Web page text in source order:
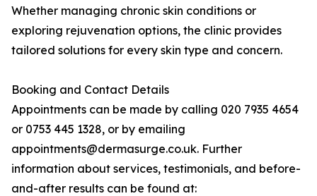
Whether managing chronic skin conditions or
exploring rejuvenation options, the clinic provides
tailored solutions for every skin type and concern.
Booking and Contact Details
Appointments can be made by calling 020 7935 4654
or 0753 445 1328, or by emailing
appointments@dermasurge.co.uk. Further
information about services, testimonials, and before-
and-after results can be found at: